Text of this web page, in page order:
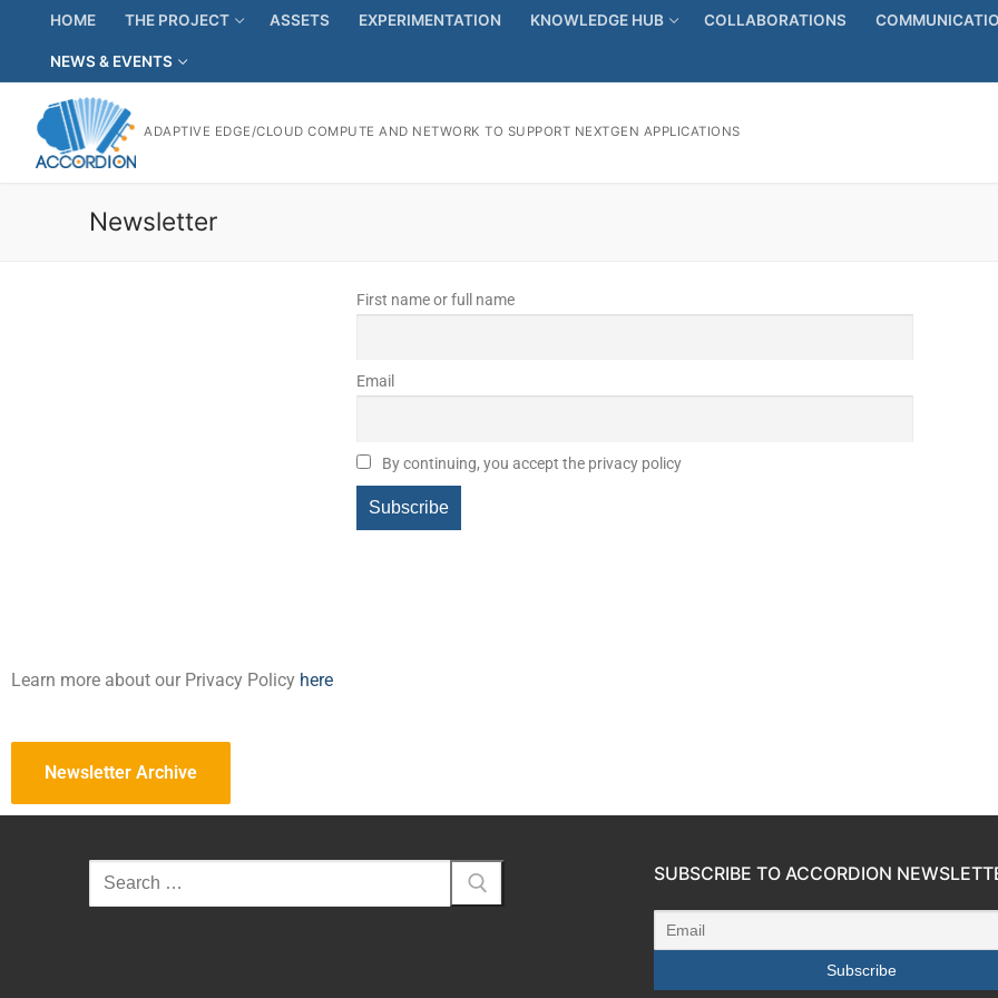
HOME THE PROJECT ASSETS EXPERIMENTATION KNOWLEDGE HUB COLLABORATIONS
NEWS & EVENTS
ADAPTIVE EDGE/CLOUD COMPUTE AND NETWORK TO SUPPORT NEXTGEN APPLICATIONS
Newsletter
First name or full name
Email
By continuing, you accept the privacy policy
Learn more about our Privacy Policy here
Newsletter Archive
SUBSCRIBE TO ACCORDION